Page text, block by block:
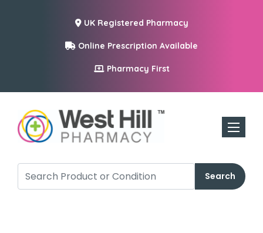
UK Registered Pharmacy
Online Prescription Available
Pharmacy First
Toggle
Search